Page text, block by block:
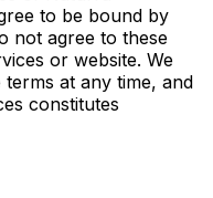
to be bound by
not agree to these
or website. We
at any time, and
constitutes